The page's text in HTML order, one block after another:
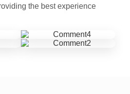
the best experience